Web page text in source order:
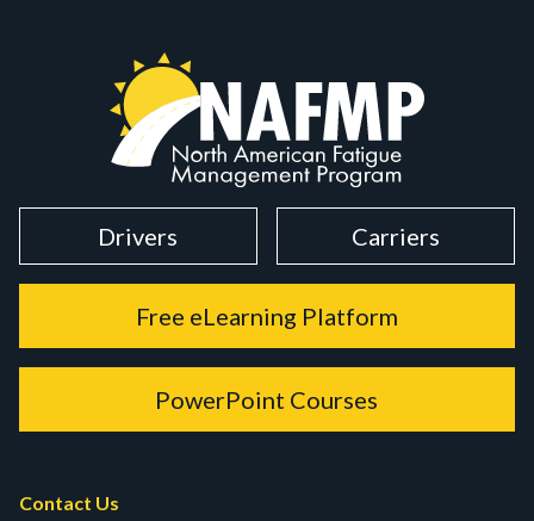
Drivers Carriers
Free eLearning Platform
PowerPoint Courses
Contact Us